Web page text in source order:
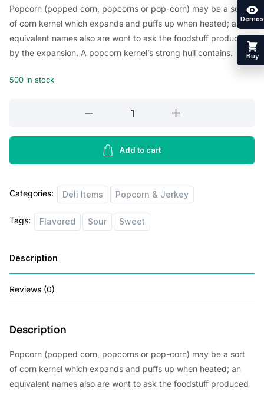
r
i
g
n
p
c
e
a
s
:
4
.
0
u
r
r
n
r
e
i
:
$
4
.
0
.
Popcorn (popped corn, popcorns or pop-corn) may be a sort
of corn kernel which expands and puffs up when heated; an
equivalent names also are wont to ask the foodstuff produced
by the expansion. A popcorn kernel’s strong hull contains.
500 in stock
Butter
Family
quantity
Add to cart
Categories: Deli Items Popcorn & Jerkey
Tags: Flavored Sour Sweet
Description
Reviews (0)
Description
Popcorn (popped corn, popcorns or pop-corn) may be a sort
of corn kernel which expands and puffs up when heated; an
equivalent names also are wont to ask the foodstuff produced
Demos
Buy